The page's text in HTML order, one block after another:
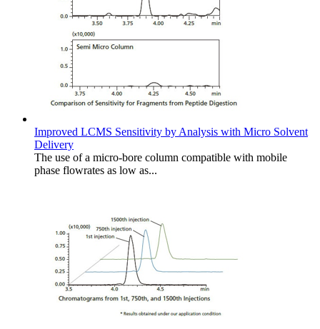
Improved LCMS Sensitivity by Analysis with Micro Solvent
Delivery
The use of a micro-bore column compatible with mobile
phase flowrates as low as...